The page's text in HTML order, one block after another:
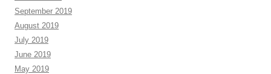
September 2019
August 2019
July 2019
June 2019
May 2019